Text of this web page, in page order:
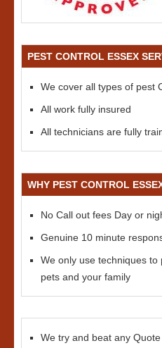
PEST CONTROL ESSEX
We cover all types of pest
All work fully insured
All technicians are fully
WHY PEST CONTROL
No Call out fees Day or
Genuine 10 minute
We only use techniques
pets and your family
We try and beat any Quote